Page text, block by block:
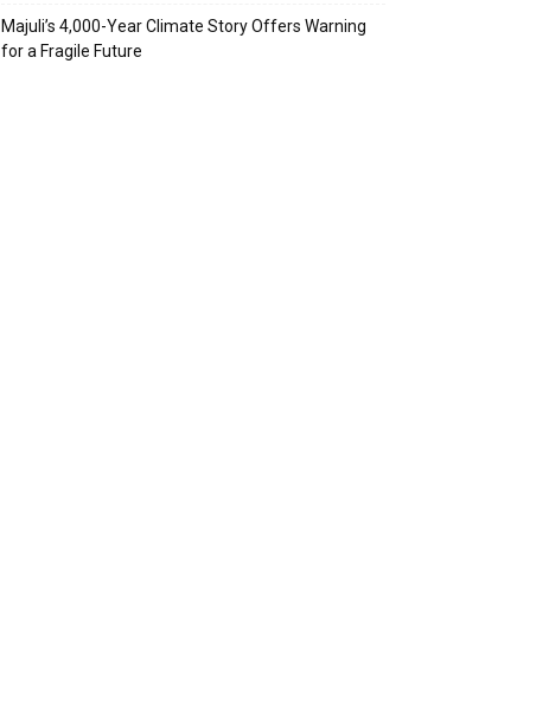
Majuli’s 4,000-Year Climate Story Offers Warning
for a Fragile Future